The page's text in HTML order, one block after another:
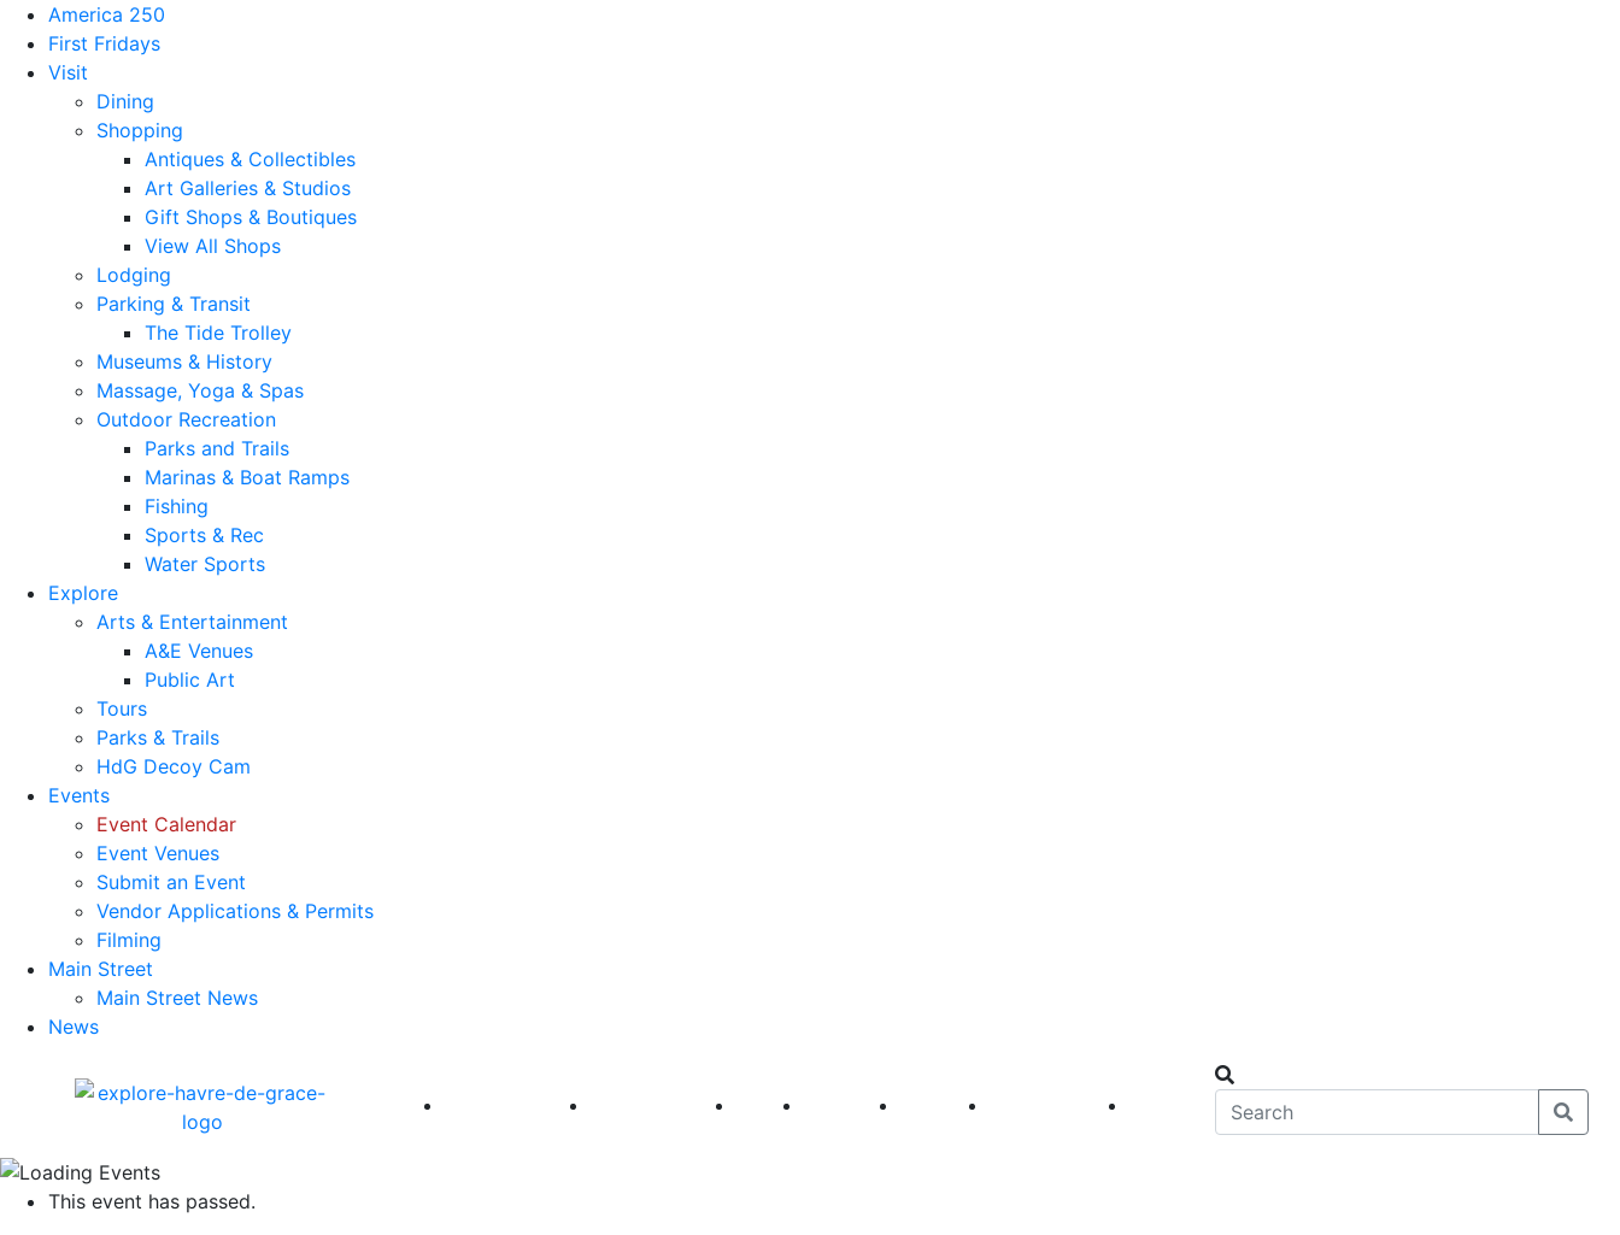
America 250
First Fridays
Visit
Dining
Shopping
Antiques & Collectibles
Art Galleries & Studios
Gift Shops & Boutiques
View All Shops
Lodging
Parking & Transit
The Tide Trolley
Museums & History
Massage, Yoga & Spas
Outdoor Recreation
Parks and Trails
Marinas & Boat Ramps
Fishing
Sports & Rec
Water Sports
Explore
Arts & Entertainment
A&E Venues
Public Art
Tours
Parks & Trails
HdG Decoy Cam
Events
Event Calendar
Event Venues
Submit an Event
Vendor Applications & Permits
Filming
Main Street
Main Street News
News
America 250 First Fridays Visit Explore Events Main Street
This event has passed.